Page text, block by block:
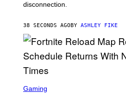
disconnection.
38 SECONDS AGO BY ASHLEY FIKE
C
Gaming